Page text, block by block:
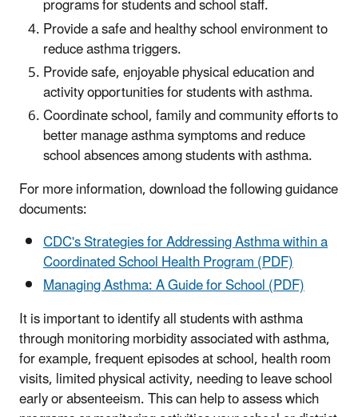
programs for students and school staff.
Provide a safe and healthy school environment to
reduce asthma triggers.
Provide safe, enjoyable physical education and
activity opportunities for students with asthma.
Coordinate school, family and community efforts to
better manage asthma symptoms and reduce
school absences among students with asthma.
For more information, download the following guidance
documents:
CDC's Strategies for Addressing Asthma within a
Coordinated School Health Program (PDF)
Managing Asthma: A Guide for School (PDF)
It is important to identify all students with asthma
through monitoring morbidity associated with asthma,
for example, frequent episodes at school, health room
visits, limited physical activity, needing to leave school
early or absenteeism. This can help to assess which